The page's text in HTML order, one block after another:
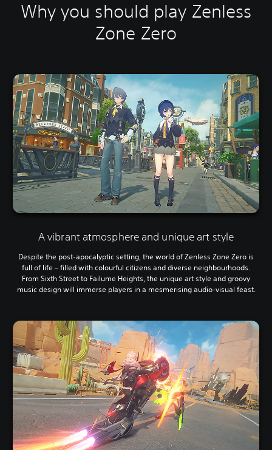
Why you should play Zenless
Zone Zero
A vibrant atmosphere and unique art style
Despite the post-apocalyptic setting, the world of Zenless Zone Zero is
full of life – filled with colourful citizens and diverse neighbourhoods.
From Sixth Street to Failume Heights, the unique art style and groovy
music design will immerse players in a mesmerising audio-visual feast.